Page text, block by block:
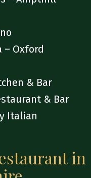
– Oxford
& Bar
& Bar
Italian
in